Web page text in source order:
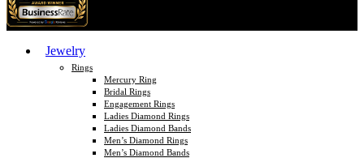
Jewelry
Rings
Mercury Ring
Bridal Rings
Engagement Rings
Ladies Diamond Rings
Ladies Diamond Bands
Men’s Diamond Rings
Men’s Diamond Bands